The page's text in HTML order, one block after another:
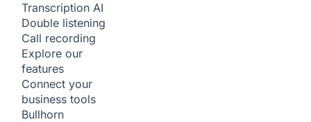
Transcription AI
Double listening
Call recording
Explore our
features
Connect your
business tools
Bullhorn